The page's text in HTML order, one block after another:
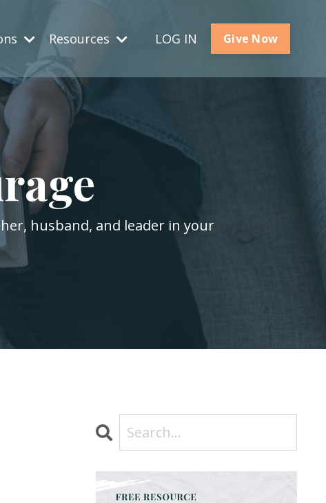
Resources LOG IN Give Now
husband, and leader in your